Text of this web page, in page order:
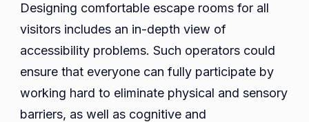
Designing comfortable escape rooms for all
visitors includes an in-depth view of
accessibility problems. Such operators could
ensure that everyone can fully participate by
working hard to eliminate physical and sensory
barriers, as well as cognitive and